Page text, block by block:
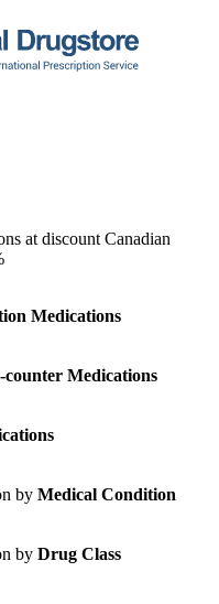
at discount Canadian
Medications
counter Medications
by Medical Condition
by Drug Class